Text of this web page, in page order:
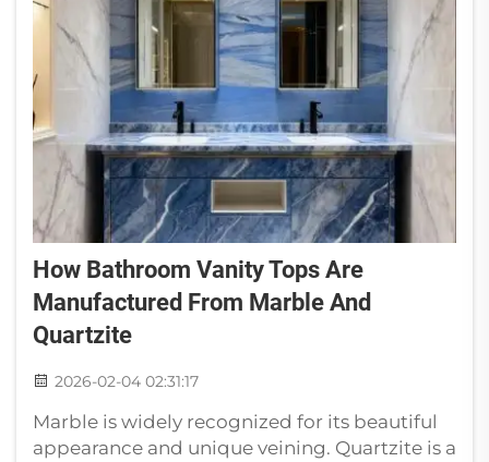
How Bathroom Vanity Tops Are
Manufactured From Marble And
Quartzite
2026-02-04 02:31:17
Marble is widely recognized for its beautiful
appearance and unique veining. Quartzite is a